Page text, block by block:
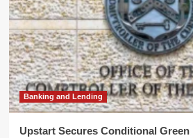
Banking and Lending
Upstart Secures Conditional